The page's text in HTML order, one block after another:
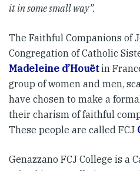
it in some small way”.
The Faithful Companions of
Congregation of Catholic
Madeleine d’Houëtin
group of women and men,
have chosen to make a
their charism of faithful
These people are called FCJ
Genazzano FCJ College is a